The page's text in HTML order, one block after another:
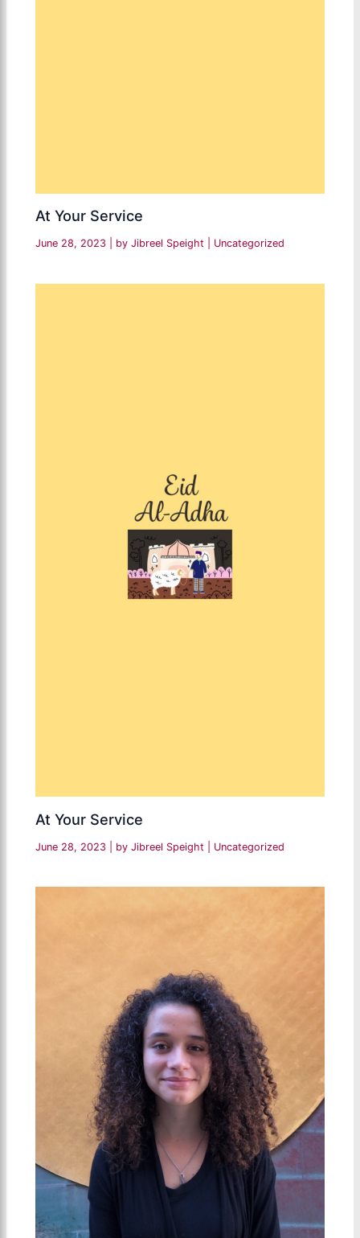
At Your Service
June 28, 2023 | by Jibreel Speight Uncategorized
At Your Service
June 28, 2023 | by Jibreel Speight Uncategorized